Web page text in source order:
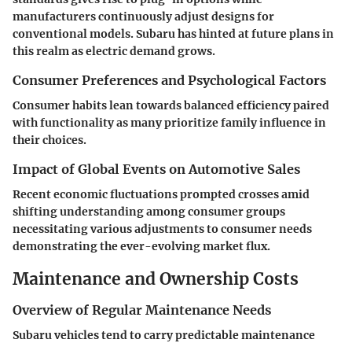
manufacturers continuously adjust designs for
conventional models. Subaru has hinted at future plans in
this realm as electric demand grows.
Consumer Preferences and Psychological Factors
Consumer habits lean towards balanced efficiency paired
with functionality as many prioritize family influence in
their choices.
Impact of Global Events on Automotive Sales
Recent economic fluctuations prompted crosses amid
shifting understanding among consumer groups
necessitating various adjustments to consumer needs
demonstrating the ever-evolving market flux.
Maintenance and Ownership Costs
Overview of Regular Maintenance Needs
Subaru vehicles tend to carry predictable maintenance